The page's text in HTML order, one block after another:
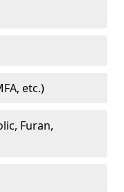
etc.)
Furan,